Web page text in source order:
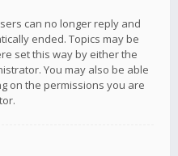
can no longer reply and
ended. Topics may be
set this way by either the
You may also be able
on the permissions you are